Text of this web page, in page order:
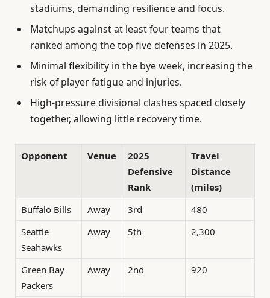
stadiums, demanding resilience and focus.
Matchups against at least four teams that
ranked among the top five defenses in 2025.
Minimal flexibility in the bye week, increasing the
risk of player fatigue and injuries.
High-pressure divisional clashes spaced closely
together, allowing little recovery time.
Opponent Venue
2025
Defensive
Rank
Travel
Distance
(miles)
Buffalo Bills
Away 3rd
480
Seattle
Seahawks
Away 5th 2,300
Green Bay
Packers
Away 2nd 920